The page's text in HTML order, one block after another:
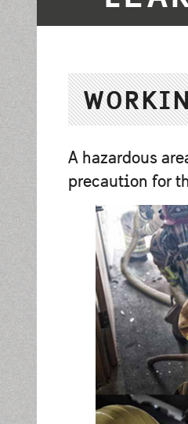
A hazardous
precaution for